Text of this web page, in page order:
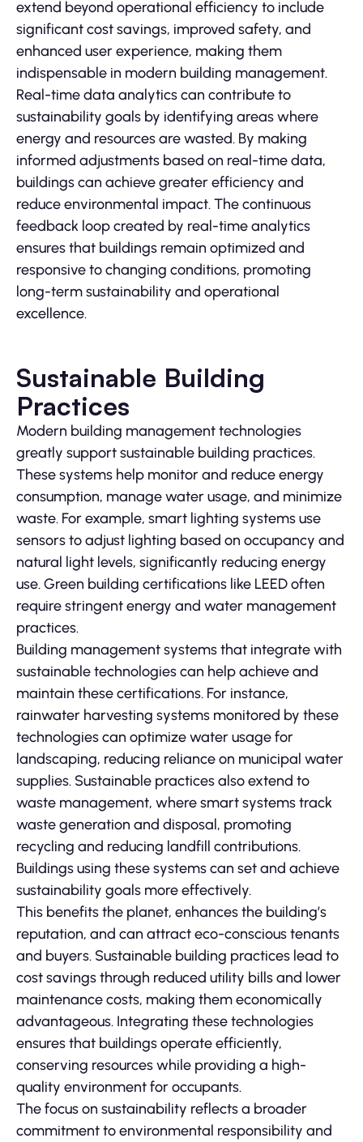
extend beyond operational efficiency to include
significant cost savings, improved safety, and
enhanced user experience, making them
indispensable in modern building management.
Real-time data analytics can contribute to
sustainability goals by identifying areas where
energy and resources are wasted. By making
informed adjustments based on real-time data,
buildings can achieve greater efficiency and
reduce environmental impact. The continuous
feedback loop created by real-time analytics
ensures that buildings remain optimized and
responsive to changing conditions, promoting
long-term sustainability and operational
excellence.
Sustainable Building
Practices
Modern building management technologies
greatly support sustainable building practices.
These systems help monitor and reduce energy
consumption, manage water usage, and minimize
waste. For example, smart lighting systems use
sensors to adjust lighting based on occupancy and
natural light levels, significantly reducing energy
use. Green building certifications like LEED often
require stringent energy and water management
practices.
Building management systems that integrate with
sustainable technologies can help achieve and
maintain these certifications. For instance,
rainwater harvesting systems monitored by these
technologies can optimize water usage for
landscaping, reducing reliance on municipal water
supplies. Sustainable practices also extend to
waste management, where smart systems track
waste generation and disposal, promoting
recycling and reducing landfill contributions.
Buildings using these systems can set and achieve
sustainability goals more effectively.
This benefits the planet, enhances the building’s
reputation, and can attract eco-conscious tenants
and buyers. Sustainable building practices lead to
cost savings through reduced utility bills and lower
maintenance costs, making them economically
advantageous. Integrating these technologies
ensures that buildings operate efficiently,
conserving resources while providing a high-
quality environment for occupants.
The focus on sustainability reflects a broader
commitment to environmental responsibility and